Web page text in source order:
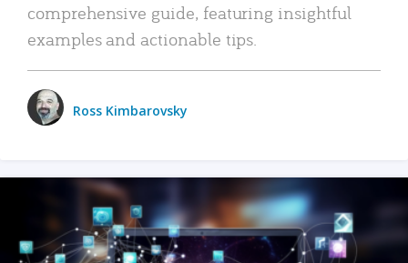
comprehensive guide, featuring insightful
examples and actionable tips.
Ross Kimbarovsky